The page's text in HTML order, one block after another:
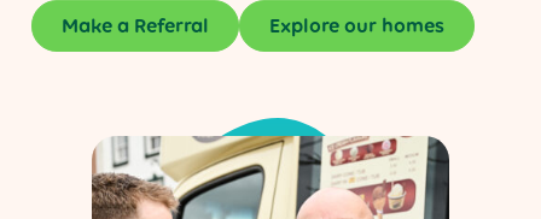
Make a Referral Explore our homes